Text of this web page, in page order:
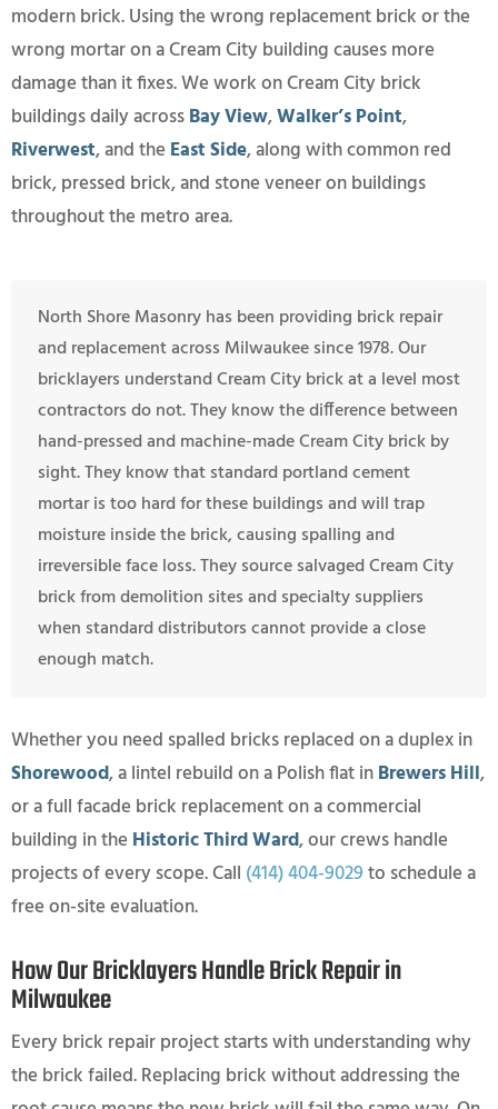
modern brick. Using the wrong replacement brick or the
wrong mortar on a Cream City building causes more
damage than it fixes. We work on Cream City brick
buildings daily acrossBay View,Walker’s Point,
Riverwest, and the East Side, along with common red
brick, pressed brick, and stone veneer on buildings
throughout the metro area.
North Shore Masonry has been providing brick repair
and replacement across Milwaukee since 1978. Our
bricklayers understand Cream City brick at a level most
contractors do not. They know the difference between
hand-pressed and machine-made Cream City brick by
sight. They know that standard portland cement
mortar is too hard for these buildings and will trap
moisture inside the brick, causing spalling and
irreversible face loss. They source salvaged Cream City
brick from demolition sites and specialty suppliers
when standard distributors cannot provide a close
enough match.
Whether you need spalled bricks replaced on a duplex in
Shorewood, a lintel rebuild on a Polish flat inBrewers Hill,
or a full facade brick replacement on a commercial
building in the Historic Third Ward, our crews handle
projects of every scope. Call (414) 404-9029to schedule a
free on-site evaluation.
How Our Bricklayers Handle Brick Repair in
Milwaukee
Every brick repair project starts with understanding why
the brick failed. Replacing brick without addressing the